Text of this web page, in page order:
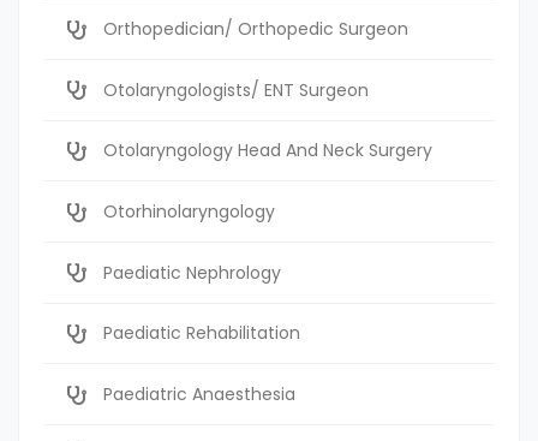
Orthopedician/ Orthopedic Surgeon
Otolaryngologists/ ENT Surgeon
Otolaryngology Head And Neck Surgery
Otorhinolaryngology
Paediatic Nephrology
Paediatic Rehabilitation
Paediatric Anaesthesia